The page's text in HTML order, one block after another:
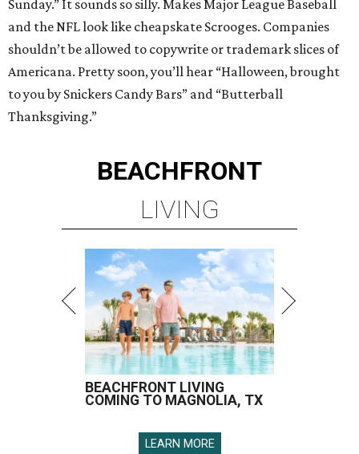
Sunday.” It sounds so silly. Makes Major League Baseball
and the NFL look like cheapskate Scrooges. Companies
shouldn’t be allowed to copywrite or trademark slices of
Americana. Pretty soon, you’ll hear “Halloween, brought
to you by Snickers Candy Bars” and “Butterball
Thanksgiving.”
BEACHFRONT
LIVING
BEACHFRONT LIVING
COMING TO MAGNOLIA, TX
LEARN MORE